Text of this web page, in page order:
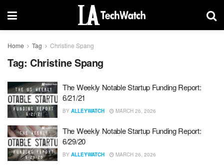
Home Tag Christine Spang
Tag: Christine Spang
The Weekly Notable Startup Funding Report:
6/21/21
BY ALLEYWATCH MARCH 26, 2026
The Weekly Notable Startup Funding Report:
6/29/20
BY ALLEYWATCH MARCH 26, 2026